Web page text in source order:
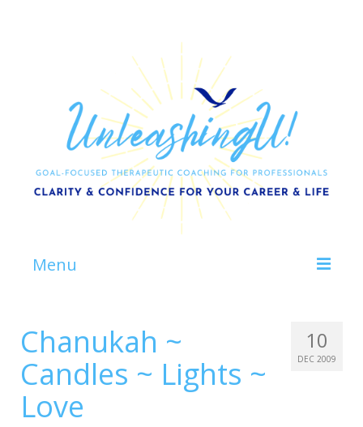
Menu
About
Services
Testimonials
10
DEC 2009
Chanukah ~
Candles ~ Lights ~
Love